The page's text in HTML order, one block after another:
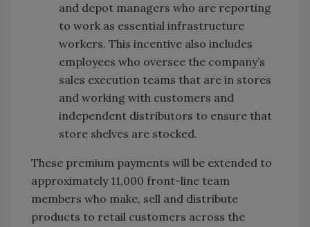
and depot managers who are reporting
to work as essential infrastructure
workers. This incentive also includes
employees who oversee the company’s
sales execution teams that are in stores
and working with customers and
independent distributors to ensure that
store shelves are stocked.
These premium payments will be extended to
approximately 11,000 front-line team
members who make, sell and distribute
products to retail customers across the